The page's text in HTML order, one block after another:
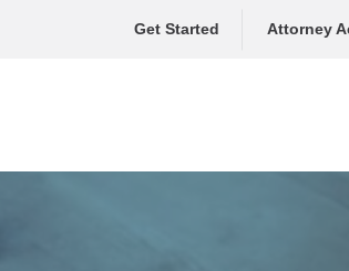
Get Started Attorney